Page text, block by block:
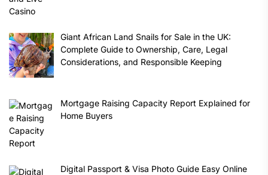
Giant African Land Snails for Sale in the UK:
Complete Guide to Ownership, Care, Legal
Considerations, and Responsible Keeping
Mortgage Raising Capacity Report Explained for
Home Buyers
Digital Passport & Visa Photo Guide Easy Online